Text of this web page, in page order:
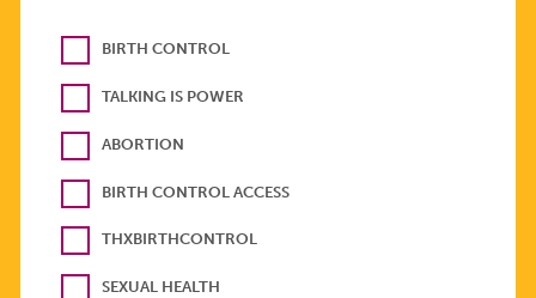
BIRTH CONTROL
TALKING IS POWER
ABORTION
BIRTH CONTROL ACCESS
THXBIRTHCONTROL
SEXUAL HEALTH